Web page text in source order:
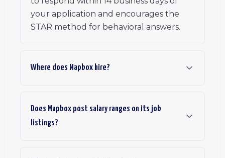
your application and encourages the
STAR method for behavioral answers.
Where does Mapbox hire?
Does Mapbox post salary ranges on its job
listings?